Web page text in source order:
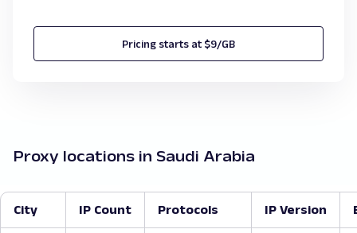
Pricing starts at $9/GB
Proxy locations in Saudi Arabia
City IP Count Protocols IP Version